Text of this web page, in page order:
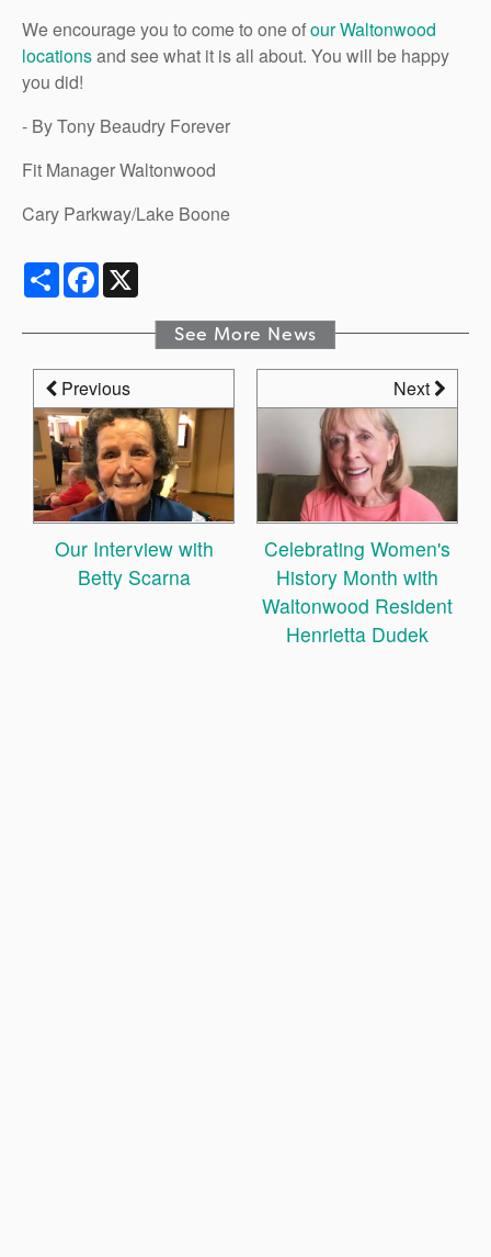
We encourage you to come to one ofour Waltonwood
locationsand see what it is all about. You will be happy
you did!
- By Tony Beaudry Forever
Fit Manager Waltonwood
Cary Parkway/Lake Boone
ShareFacebook
Previous
Our Interview with
Betty Scarna
See More News
Next
Celebrating Women's
History Month with
Waltonwood Resident
Henrietta Dudek